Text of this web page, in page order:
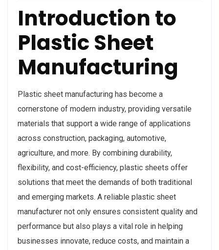
Introduction to
Plastic Sheet
Manufacturing
Plastic sheet manufacturing has become a
cornerstone of modern industry, providing versatile
materials that support a wide range of applications
across construction, packaging, automotive,
agriculture, and more. By combining durability,
flexibility, and cost-efficiency, plastic sheets offer
solutions that meet the demands of both traditional
and emerging markets. A reliable plastic sheet
manufacturer not only ensures consistent quality and
performance but also plays a vital role in helping
businesses innovate, reduce costs, and maintain a